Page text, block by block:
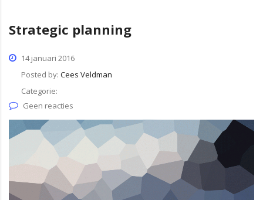
Strategic planning
14 januari 2016
Posted by: Cees Veldman
Categorie:
Geen reacties